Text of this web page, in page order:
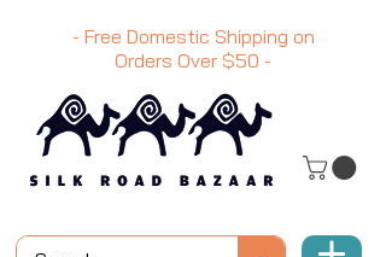
- Free Domestic Shipping on
Orders Over $50 -